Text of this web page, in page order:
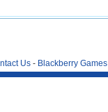
Us - Blackberry Games